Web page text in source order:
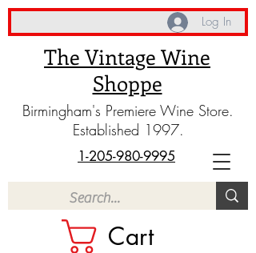
The Vintage Wine
Shoppe
Birmingham's Premiere Wine Store.
Established 1997.
Cart
1-205-980-9995
Log In